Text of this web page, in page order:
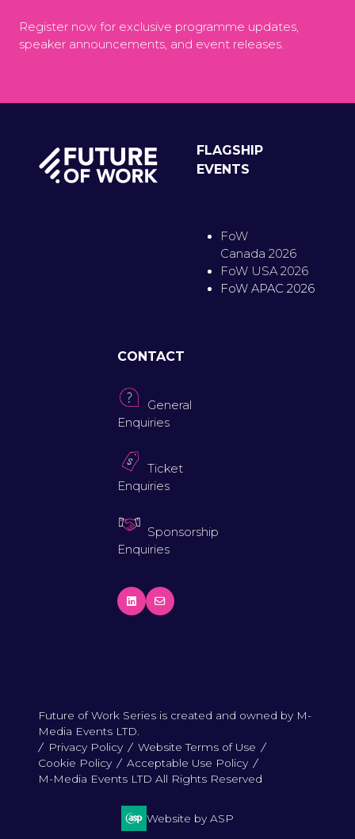
Register now for exclusive programme updates,
speaker announcements, and event releases.
FLAGSHIP
EVENTS
FoW
Canada 2026
FoW USA 2026
FoW APAC 2026
CONTACT
General
Enquiries
Ticket
Enquiries
Sponsorship
Enquiries
Future of Work Series is created and owned by M-
Media Events LTD.
Privacy Policy
Website Terms of Use
Cookie Policy
Acceptable Use Policy
M-Media Events LTD All Rights Reserved
Website by ASP